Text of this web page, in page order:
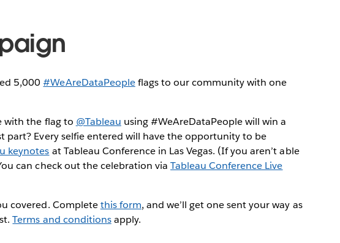
5,000#WeAreDataPeopleflags to our community with one
with the flag to @Tableau using #WeAreDataPeople will win a
part? Every selfie entered will have the opportunity to be
keynotes at Tableau Conference in Las Vegas. (If you aren’t able
can check out the celebration viaTableau Conference Live
covered. Completethis form, and we’ll get one sent your way as
Terms and conditionsapply.